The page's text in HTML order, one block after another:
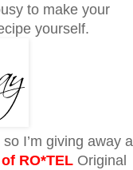
to make your
yourself.
I’m giving away a
RO*TEL Original